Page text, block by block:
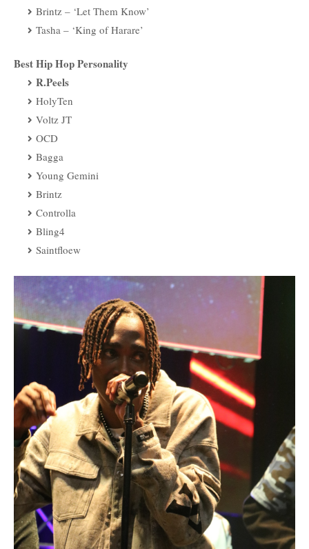
Brintz – ‘Let Them Know’
Tasha – ‘King of Harare’
Best Hip Hop Personality
R.Peels
HolyTen
Voltz JT
OCD
Bagga
Young Gemini
Brintz
Controlla
Bling4
Saintfloew